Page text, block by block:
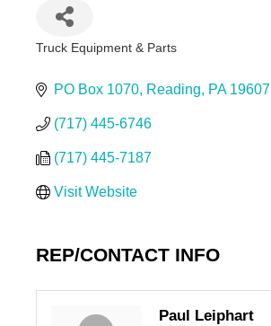
Truck Equipment & Parts
PO Box 1070 Reading PA 19607
(717) 445-6746
(717) 445-7187
Visit Website
REP/CONTACT INFO
Paul Leiphart